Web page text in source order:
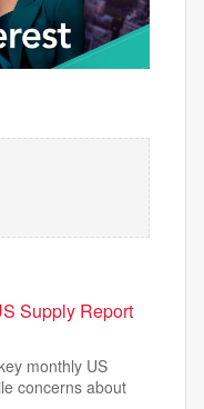
Supply Report
monthly US
concerns about